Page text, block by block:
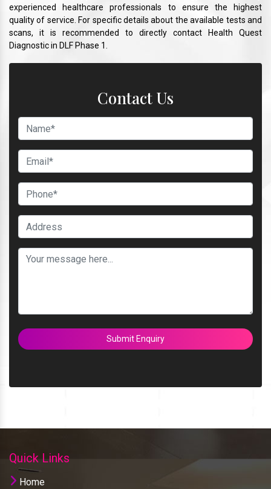
experienced healthcare professionals to ensure the highest
quality of service. For specific details about the available tests and
scans, it is recommended to directly contact Health Quest
Diagnostic in DLF Phase 1.
Contact Us
Submit Enquiry
Quick Links
Home